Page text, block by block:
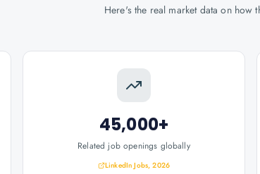
Here's the real market data on
45,000+
Related job openings globally
LinkedIn Jobs, 2026